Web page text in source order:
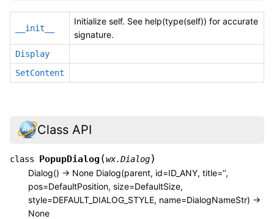
__init__
Initialize self. See help(type(self)) for accurate
signature.
Display
SetContent
Class API
class PopupDialog (wx.Dialog)
Dialog() -> None Dialog(parent, id=ID_ANY, title=’’,
pos=DefaultPosition, size=DefaultSize,
style=DEFAULT_DIALOG_STYLE, name=DialogNameStr) ->
None